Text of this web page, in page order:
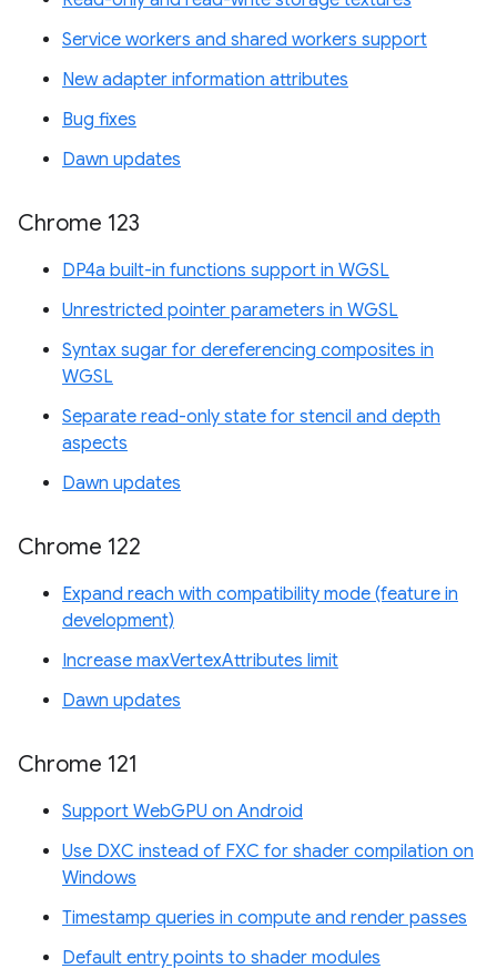
Service workers and shared workers support
New adapter information attributes
Bug fixes
Dawn updates
Chrome 123
DP4a built-in functions support in WGSL
Unrestricted pointer parameters in WGSL
Syntax sugar for dereferencing composites in
WGSL
Separate read-only state for stencil and depth
aspects
Dawn updates
Chrome 122
Expand reach with compatibility mode (feature in
development)
Increase maxVertexAttributes limit
Dawn updates
Chrome 121
Support WebGPU on Android
Use DXC instead of FXC for shader compilation on
Windows
Timestamp queries in compute and render passes
Default entry points to shader modules